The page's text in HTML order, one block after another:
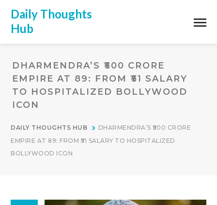
Daily Thoughts
Hub
DHARMENDRA’S ₹500 CRORE
EMPIRE AT 89: FROM ₹51 SALARY
TO HOSPITALIZED BOLLYWOOD
ICON
DAILY THOUGHTS HUB
DHARMENDRA’S ₹500 CRORE
EMPIRE AT 89: FROM ₹51 SALARY TO HOSPITALIZED
BOLLYWOOD ICON